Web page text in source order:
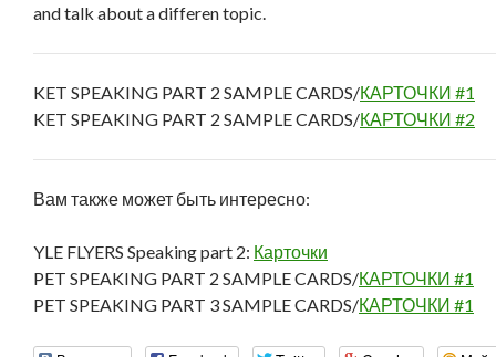
and talk about a differen topic.
KET SPEAKING PART 2 SAMPLE CARDS/КАРТОЧКИ #1
KET SPEAKING PART 2 SAMPLE CARDS/КАРТОЧКИ #2
Вам также может быть интересно:
YLE FLYERS Speaking part 2: Карточки
PET SPEAKING PART 2 SAMPLE CARDS/КАРТОЧКИ #1
PET SPEAKING PART 3 SAMPLE CARDS/КАРТОЧКИ #1